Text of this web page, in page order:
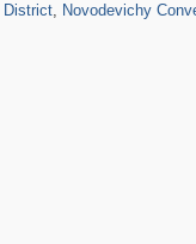
District, Novodevichy